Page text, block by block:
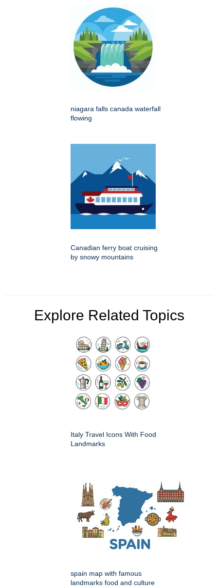
niagara falls canada waterfall
flowing
Canadian ferry boat cruising
by snowy mountains
Explore Related Topics
Italy Travel Icons With Food
Landmarks
spain map with famous
landmarks food and culture